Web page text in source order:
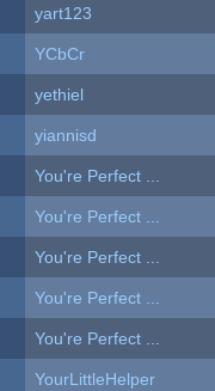
yart123
YCbCr
yethiel
yiannisd
You're Perfect ...
You're Perfect ...
You're Perfect ...
You're Perfect ...
You're Perfect ...
YourLittleHelper